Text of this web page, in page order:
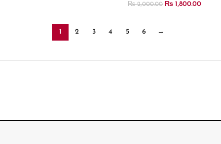
₨2,000.00 ₨1,800.00
1 2 3 4 5 6 →